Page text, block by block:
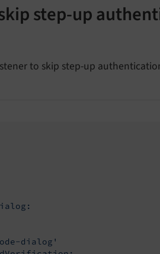
step-up
to skip step-up
dialog'